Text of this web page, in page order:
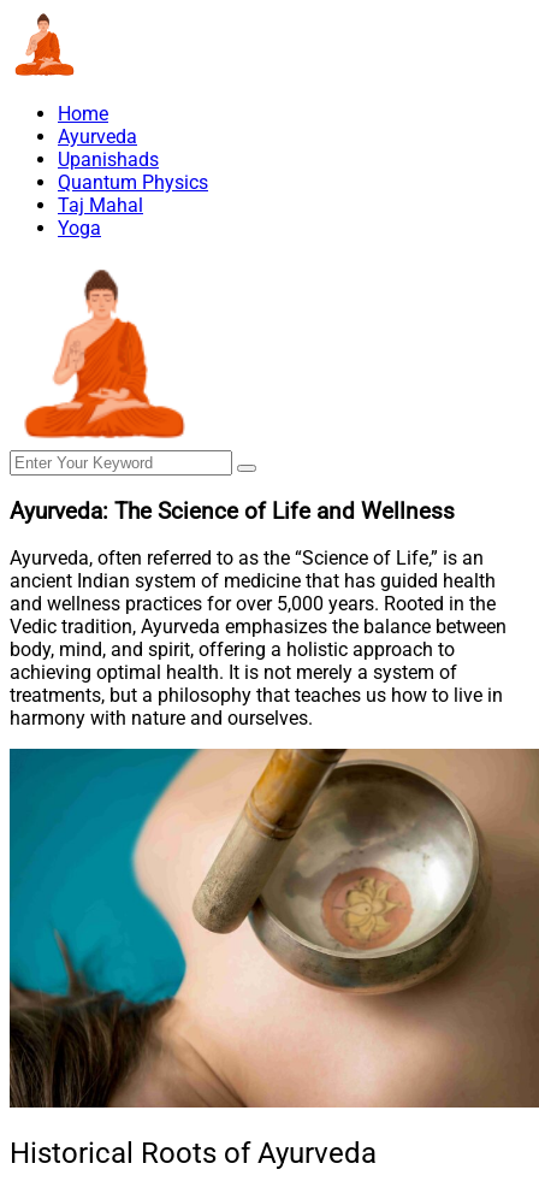
Home
Ayurveda
Upanishads
Quantum Physics
Taj Mahal
Yoga
Ayurveda: The Science of Life and Wellness
Ayurveda, often referred to as the “Science of Life,” is an
ancient Indian system of medicine that has guided health
and wellness practices for over 5,000 years. Rooted in the
Vedic tradition, Ayurveda emphasizes the balance between
body, mind, and spirit, offering a holistic approach to
achieving optimal health. It is not merely a system of
treatments, but a philosophy that teaches us how to live in
harmony with nature and ourselves.
Historical Roots of Ayurveda